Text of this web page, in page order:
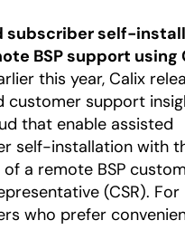
subscriber self-
BSP support using
this year, Calix
customer support
that enable assisted
self-installation with
a remote BSP
(CSR). For
who prefer